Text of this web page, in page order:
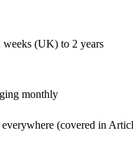
weeks (UK) to 2 years
monthly
(covered in